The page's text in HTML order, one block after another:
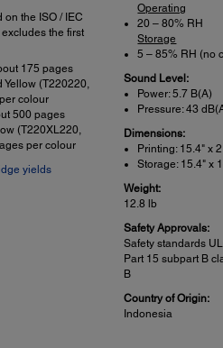
the ISO / IEC
the first
175 pages
Yellow (T220220,
colour
500 pages
(T220XL220,
per colour
yields
Operating
20 – 80% RH
Storage
5 – 85% RH (no
Sound Level:
Power: 5.7 B(A)
Pressure: 43
Dimensions:
Printing: 15.4" x
Storage: 15.4" x
Weight:
12.8 lb
Safety Approvals:
Safety standards
Part 15 subpart B
B
Country of Origin:
Indonesia